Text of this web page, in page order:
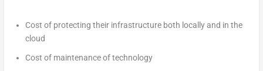
Cost of protecting their infrastructure both locally and in the
cloud
Cost of maintenance of technology